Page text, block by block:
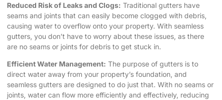
Reduced Risk of Leaks and Clogs: Traditional gutters have
seams and joints that can easily become clogged with debris,
causing water to overflow onto your property. With seamless
gutters, you don’t have to worry about these issues, as there
are no seams or joints for debris to get stuck in.
Efficient Water Management: The purpose of gutters is to
direct water away from your property’s foundation, and
seamless gutters are designed to do just that. With no seams or
joints, water can flow more efficiently and effectively, reducing